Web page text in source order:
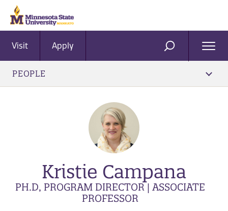
Visit Apply SEARCH
PEOPLE
Kristie Campana
PH.D, PROGRAM DIRECTOR | ASSOCIATE
PROFESSOR